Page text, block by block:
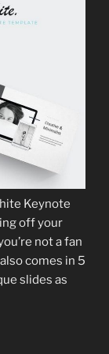
Keynote
off your
not a fan
comes in 5
slides as